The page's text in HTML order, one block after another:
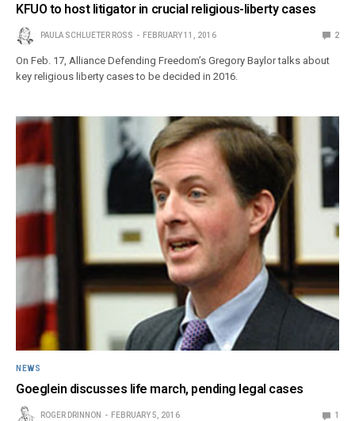
KFUO to host litigator in crucial religious-liberty cases
PAULA SCHLUETER ROSS FEBRUARY 11, 2016 2
On Feb. 17, Alliance Defending Freedom’s Gregory Baylor talks about
key religious liberty cases to be decided in 2016.
NEWS
Goeglein discusses life march, pending legal cases
ROGER DRINNON FEBRUARY 5, 2016 1